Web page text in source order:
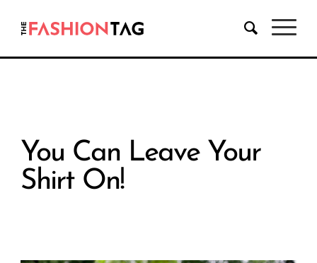
You Can Leave Your
Shirt On!